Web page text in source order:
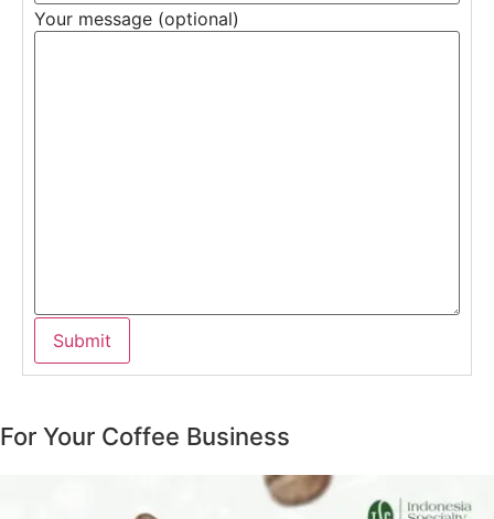
Your message (optional)
For Your Coffee Business